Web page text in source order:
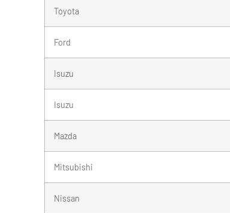
Toyota
Ford
Isuzu
Isuzu
Mazda
Mitsubishi
Nissan